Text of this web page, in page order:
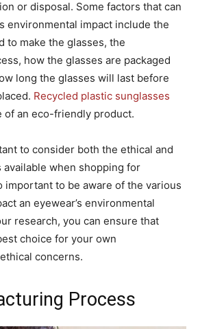
or disposal. Some factors that can
environmental impact include the
to make the glasses, the
how the glasses are packaged
long the glasses will last before
Recycled plastic sunglasses
of an eco-friendly product.
to consider both the ethical and
available when shopping for
important to be aware of the various
an eyewear’s environmental
research, you can ensure that
choice for your own
concerns.
Process